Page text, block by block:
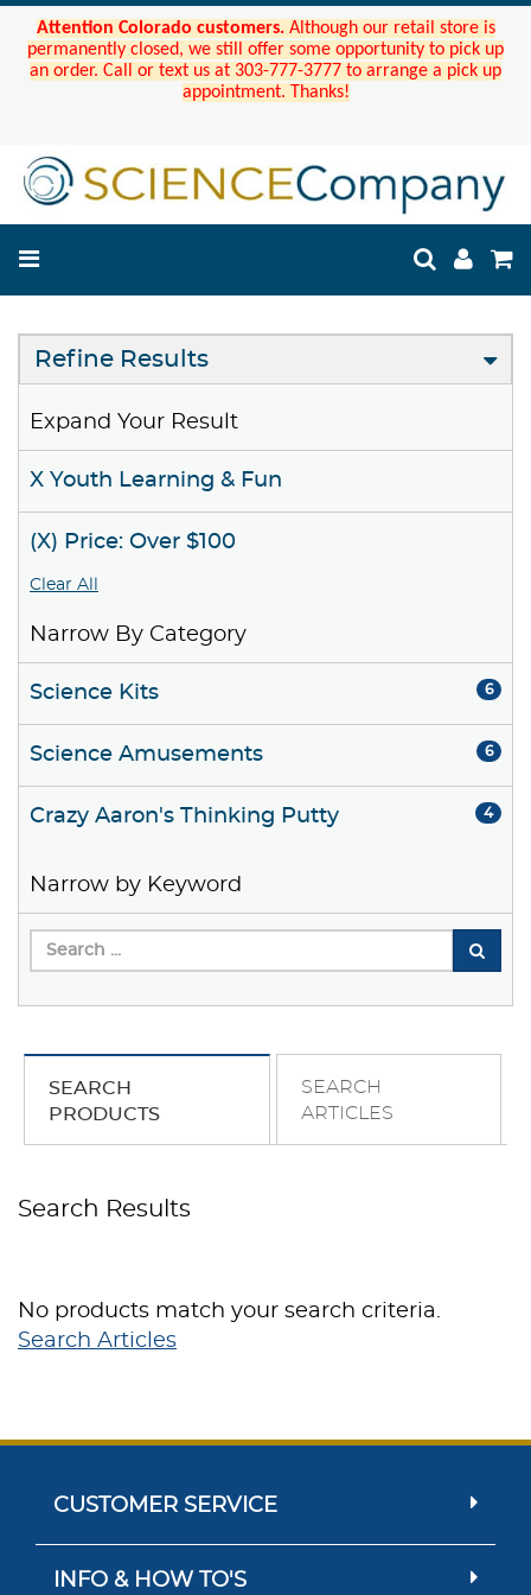
Attention Colorado customers. Although our retail store is
permanently closed, we still offer some opportunity to pick up
an order. Call or text us at 303-777-3777 to arrange a pick up
appointment. Thanks!
Refine Results
Expand Your Result
X Youth Learning & Fun
(X) Price: Over $100
Clear All
Narrow By Category
Science Kits 6
Science Amusements 6
Crazy Aaron's Thinking Putty 4
Narrow by Keyword
SEARCH
PRODUCTS
SEARCH
ARTICLES
Search Results
No products match your search criteria.
Search Articles
CUSTOMER SERVICE
INFO & HOW TO'S